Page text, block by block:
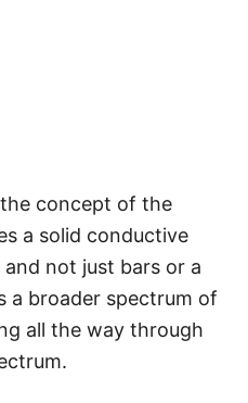
concept of the
a solid conductive
not just bars or a
a broader spectrum of
all the way through